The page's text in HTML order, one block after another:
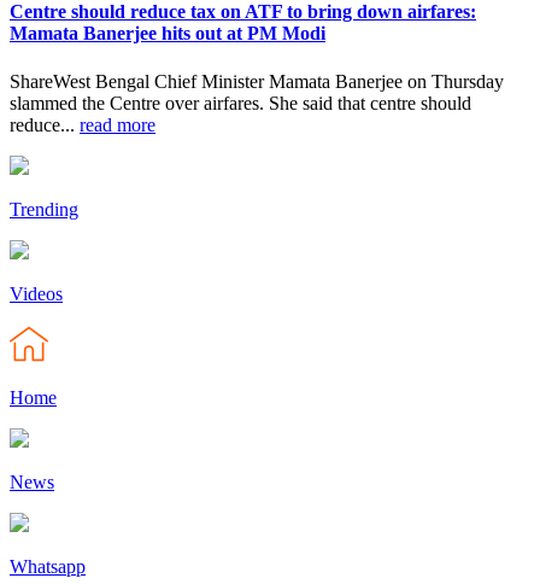
Centre should reduce tax on ATF to bring down airfares:
Mamata Banerjee hits out at PM Modi
ShareWest Bengal Chief Minister Mamata Banerjee on Thursday
slammed the Centre over airfares. She said that centre should
reduce... read more
Trending
Videos
Home
News
Whatsapp